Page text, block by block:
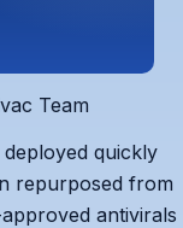
Team
quickly
repurposed from
antivirals